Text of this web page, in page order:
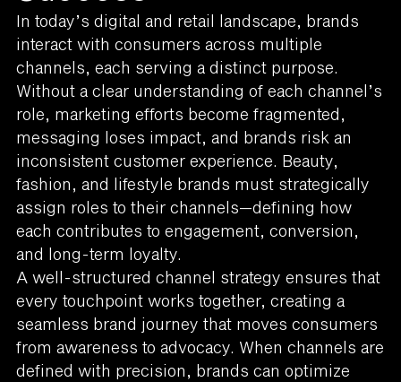
In today’s digital and retail landscape, brands
interact with consumers across multiple
channels, each serving a distinct purpose.
Without a clear understanding of each channel’s
role, marketing efforts become fragmented,
messaging loses impact, and brands risk an
inconsistent customer experience. Beauty,
fashion, and lifestyle brands must strategically
assign roles to their channels—defining how
each contributes to engagement, conversion,
and long-term loyalty.
A well-structured channel strategy ensures that
every touchpoint works together, creating a
seamless brand journey that moves consumers
from awareness to advocacy. When channels are
defined with precision, brands can optimize